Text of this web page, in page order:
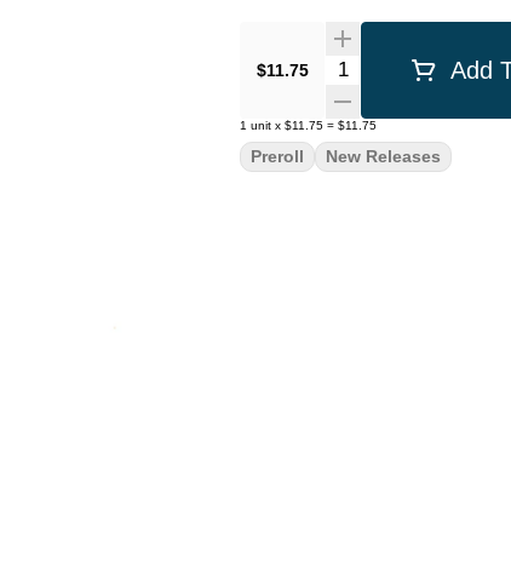
$11.75 Quantity SelectorAdd
1 unit x $11.75 = $11.75
Preroll New Releases